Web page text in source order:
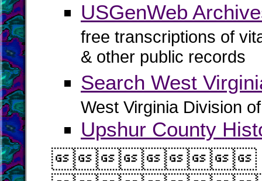
USGenWeb
free transcriptions of
& other public records
Search West
West Virginia Division
Upshur County